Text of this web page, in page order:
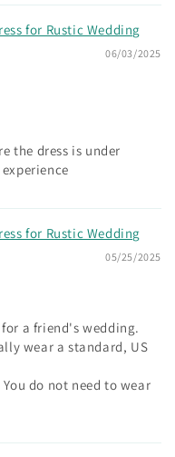
for Rustic Wedding
06/03/2025
the dress is under
for Rustic Wedding
05/25/2025
a friend's wedding.
wear a standard, US
do not need to wear